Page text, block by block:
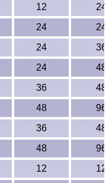
12
24
24
24
24
36
24
48
36
48
48
96
36
48
48
96
12
12